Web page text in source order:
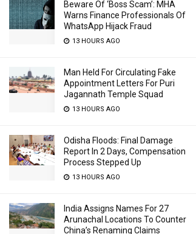
Beware Of ‘Boss Scam’: MHA
Warns Finance Professionals Of
WhatsApp Hijack Fraud
13 HOURS AGO
Man Held For Circulating Fake
Appointment Letters For Puri
Jagannath Temple Squad
13 HOURS AGO
Odisha Floods: Final Damage
Report In 2 Days, Compensation
Process Stepped Up
13 HOURS AGO
India Assigns Names For 27
Arunachal Locations To Counter
China’s Renaming Claims